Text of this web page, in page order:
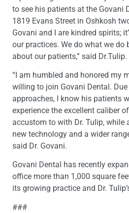
to see his patients at the Govani
1819 Evans Street in Oshkosh
Govani and I are kindred spirits;
our practices. We do what we do
about our patients,” said Dr.Tulip.
“I am humbled and honored my
willing to join Govani Dental.
approaches, I know his patients
experience the excellent caliber
accustom to with Dr. Tulip, while
new technology and a wider
said Dr. Govani.
Govani Dental has recently
office more than 1,000 square
its growing practice and Dr.
###